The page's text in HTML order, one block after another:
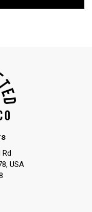
USA